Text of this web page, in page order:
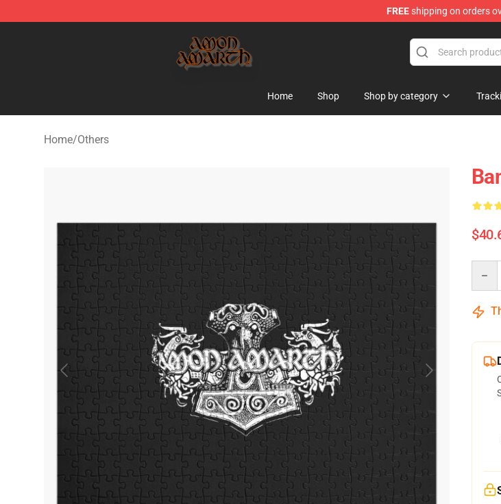
FREEshipping on orders
Home Shop Shop by category
Home/Others